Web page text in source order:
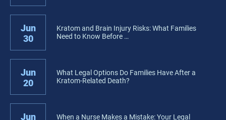
Jun
30
Kratom and Brain Injury Risks: What Families
Need to Know Before …
Jun
20
What Legal Options Do Families Have After a
Kratom-Related Death?
Jun When a Nurse Makes a Mistake: Your Legal